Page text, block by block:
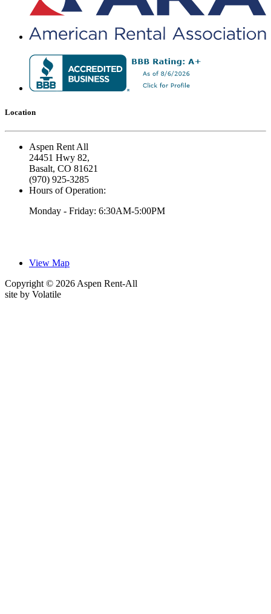
Location
Aspen Rent All
24451 Hwy 82,
Basalt, CO 81621
(970) 925-3285
Hours of Operation:
Monday - Friday: 6:30AM-5:00PM
View Map
Copyright © 2026 Aspen Rent-All
site by Volatile